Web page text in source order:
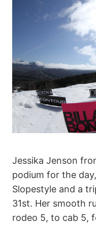
Jessika Jenson
podium for the
Slopestyle and a
31st. Her smooth
rodeo 5, to cab 5,